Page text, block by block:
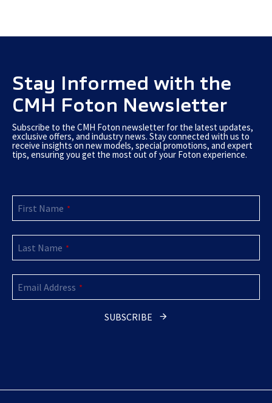
Stay Informed with the
CMH Foton Newsletter
Subscribe to the CMH Foton newsletter for the latest updates,
exclusive offers, and industry news. Stay connected with us to
receive insights on new models, special promotions, and expert
tips, ensuring you get the most out of your Foton experience.
First Name *
Last Name *
Email
Email Address *
SUBSCRIBE